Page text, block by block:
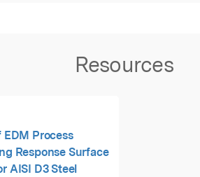
Resources
Process
Response Surface
AISI D3 Steel